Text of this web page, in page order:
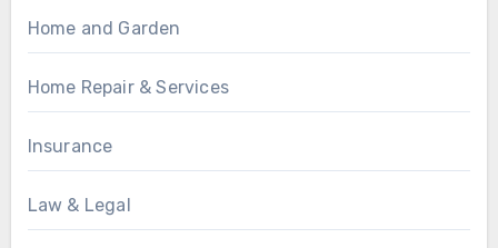
Home and Garden
Home Repair & Services
Insurance
Law & Legal